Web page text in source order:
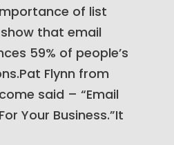
of list
that email
59% of people’s
Flynn from
said – “Email
Your Business.”It